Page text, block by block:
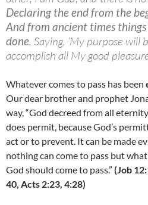
Declaring the end from the
And from ancient times
done, Saying, ‘My purpose will
accomplish all My good
Whatever comes to pass has been
Our dear brother and prophet
way, “God decreed from all
does permit, because God’s
act or to prevent. It can be made
nothing can come to pass but
God should come to pass.” (Job
40, Acts 2:23, 4:28)